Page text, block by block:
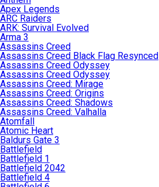
Apex Legends
ARC Raiders
ARK: Survival Evolved
Arma 3
Assassins Creed
Assassins Creed Black Flag Resynced
Assassins Creed Odyssey
Assassins Creed Odyssey
Assassins Creed: Mirage
Assassins Creed: Origins
Assassins Creed: Shadows
Assassins Creed: Valhalla
Atomfall
Atomic Heart
Baldurs Gate 3
Battlefield
Battlefield 1
Battlefield 2042
Battlefield 4